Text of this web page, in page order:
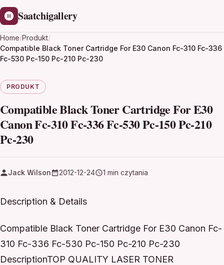
Saatchigallery
Home/Produkt/
Compatible Black Toner Cartridge For E30 Canon Fc-310 Fc-336
Fc-530 Pc-150 Pc-210 Pc-230
PRODUKT
Compatible Black Toner Cartridge For E30
Canon Fc-310 Fc-336 Fc-530 Pc-150 Pc-210
Pc-230
Jack Wilson 2012-12-24 1 min czytania
Description & Details
Compatible Black Toner Cartridge For E30 Canon Fc-
310 Fc-336 Fc-530 Pc-150 Pc-210 Pc-230
DescriptionTOP QUALITY LASER TONER